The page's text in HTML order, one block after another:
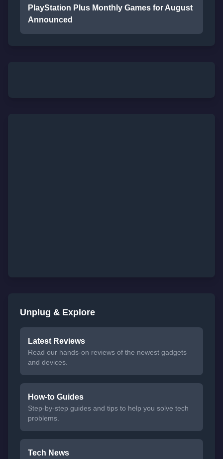
PlayStation Plus Monthly Games for August
Announced
Unplug & Explore
Latest Reviews
Read our hands-on reviews of the newest gadgets
and devices.
How-to Guides
Step-by-step guides and tips to help you solve tech
problems.
Tech News